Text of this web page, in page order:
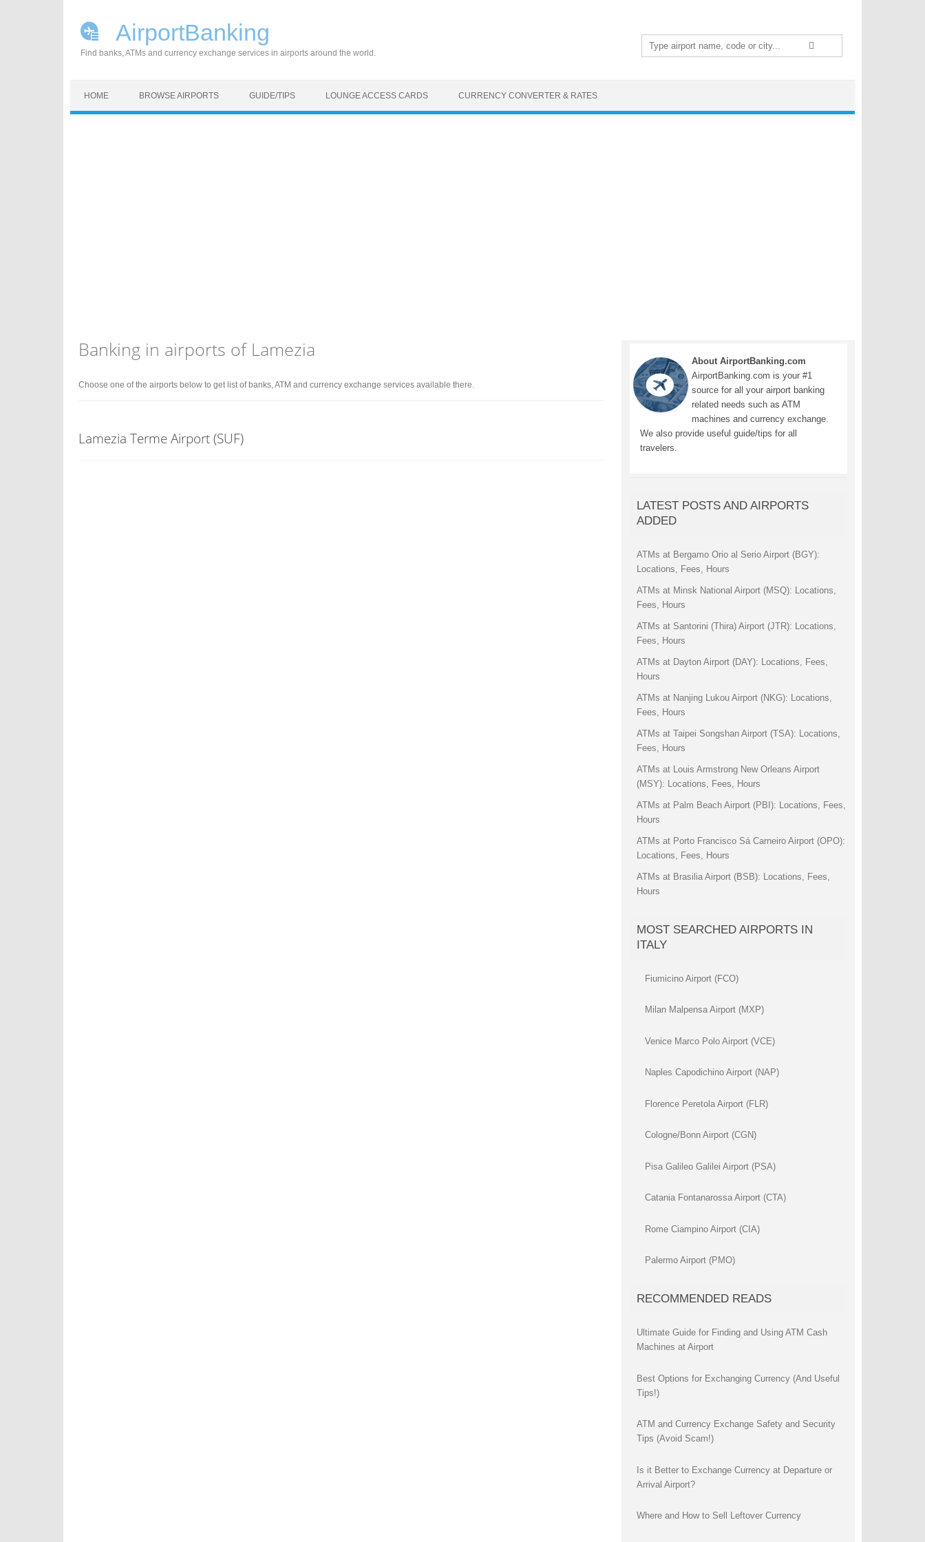
AirportBanking
Find banks, ATMs and currency exchange services in airports around the world.
Search
for:
HOME BROWSE AIRPORTS GUIDE/TIPS LOUNGE ACCESS CARDS CURRENCY CONVERTER & RATES
Banking in airports of Lamezia
Choose one of the airports below to get list of banks, ATM and currency exchange services available there.
Lamezia Terme Airport (SUF)
About AirportBanking.com
AirportBanking.com is your #1
source for all your airport banking
related needs such as ATM
machines and currency exchange.
We also provide useful guide/tips for all
travelers.
LATEST POSTS AND AIRPORTS
ADDED
ATMs at Bergamo Orio al Serio Airport (BGY):
Locations, Fees, Hours
ATMs at Minsk National Airport (MSQ): Locations,
Fees, Hours
ATMs at Santorini (Thira) Airport (JTR): Locations,
Fees, Hours
ATMs at Dayton Airport (DAY): Locations, Fees,
Hours
ATMs at Nanjing Lukou Airport (NKG): Locations,
Fees, Hours
ATMs at Taipei Songshan Airport (TSA): Locations,
Fees, Hours
ATMs at Louis Armstrong New Orleans Airport
(MSY): Locations, Fees, Hours
ATMs at Palm Beach Airport (PBI): Locations, Fees,
Hours
ATMs at Porto Francisco Sá Carneiro Airport (OPO):
Locations, Fees, Hours
ATMs at Brasilia Airport (BSB): Locations, Fees,
Hours
MOST SEARCHED AIRPORTS IN
ITALY
Fiumicino Airport (FCO)
Milan Malpensa Airport (MXP)
Venice Marco Polo Airport (VCE)
Naples Capodichino Airport (NAP)
Florence Peretola Airport (FLR)
Cologne/Bonn Airport (CGN)
Pisa Galileo Galilei Airport (PSA)
Catania Fontanarossa Airport (CTA)
Rome Ciampino Airport (CIA)
Palermo Airport (PMO)
RECOMMENDED READS
Ultimate Guide for Finding and Using ATM Cash
Machines at Airport
Best Options for Exchanging Currency (And Useful
Tips!)
ATM and Currency Exchange Safety and Security
Tips (Avoid Scam!)
Is it Better to Exchange Currency at Departure or
Arrival Airport?
Where and How to Sell Leftover Currency